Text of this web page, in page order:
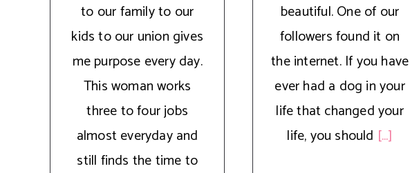
to our family to our
kids to our union gives
me purpose every day.
This woman works
three to four jobs
almost everyday and
still finds the time to
beautiful. One of our
followers found it on
the internet. If you have
ever had a dog in your
life that changed your
life, you should [...]